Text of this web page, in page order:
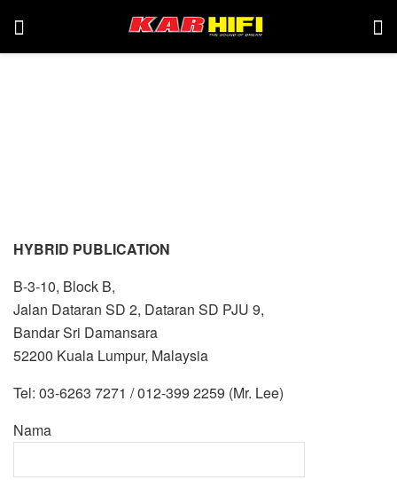
HYBRID PUBLICATION
B-3-10, Block B,
Jalan Dataran SD 2, Dataran SD PJU 9,
Bandar Sri Damansara
52200 Kuala Lumpur, Malaysia
Tel: 03-6263 7271 / 012-399 2259 (Mr. Lee)
Nama